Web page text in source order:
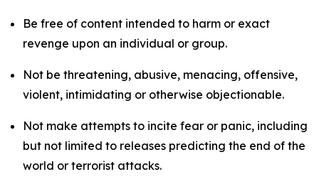
Be free of content intended to harm or exact
revenge upon an individual or group.
Not be threatening, abusive, menacing, offensive,
violent, intimidating or otherwise objectionable.
Not make attempts to incite fear or panic, including
but not limited to releases predicting the end of the
world or terrorist attacks.